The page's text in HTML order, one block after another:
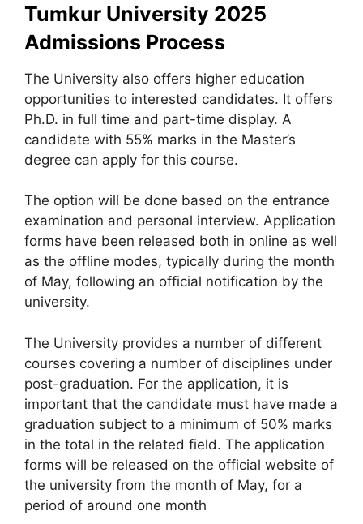
Tumkur University 2025
Admissions Process
The University also offers higher education
opportunities to interested candidates. It offers
Ph.D. in full time and part-time display. A
candidate with 55% marks in the Master’s
degree can apply for this course.
The option will be done based on the entrance
examination and personal interview. Application
forms have been released both in online as well
as the offline modes, typically during the month
of May, following an official notification by the
university.
The University provides a number of different
courses covering a number of disciplines under
post-graduation. For the application, it is
important that the candidate must have made a
graduation subject to a minimum of 50% marks
in the total in the related field. The application
forms will be released on the official website of
the university from the month of May, for a
period of around one month